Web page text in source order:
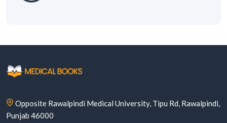
Opposite Rawalpindi Medical University, Tipu Rd, Rawalpindi,
Punjab 46000